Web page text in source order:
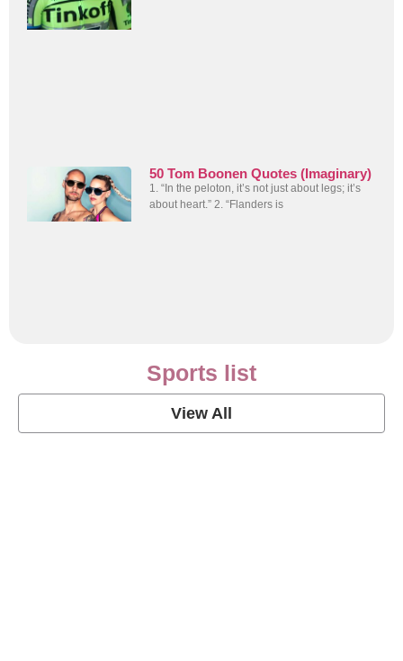
50 Tom Boonen Quotes (Imaginary)
1. “In the peloton, it’s not just about legs; it’s
about heart.” 2. “Flanders is
Sports list
View All